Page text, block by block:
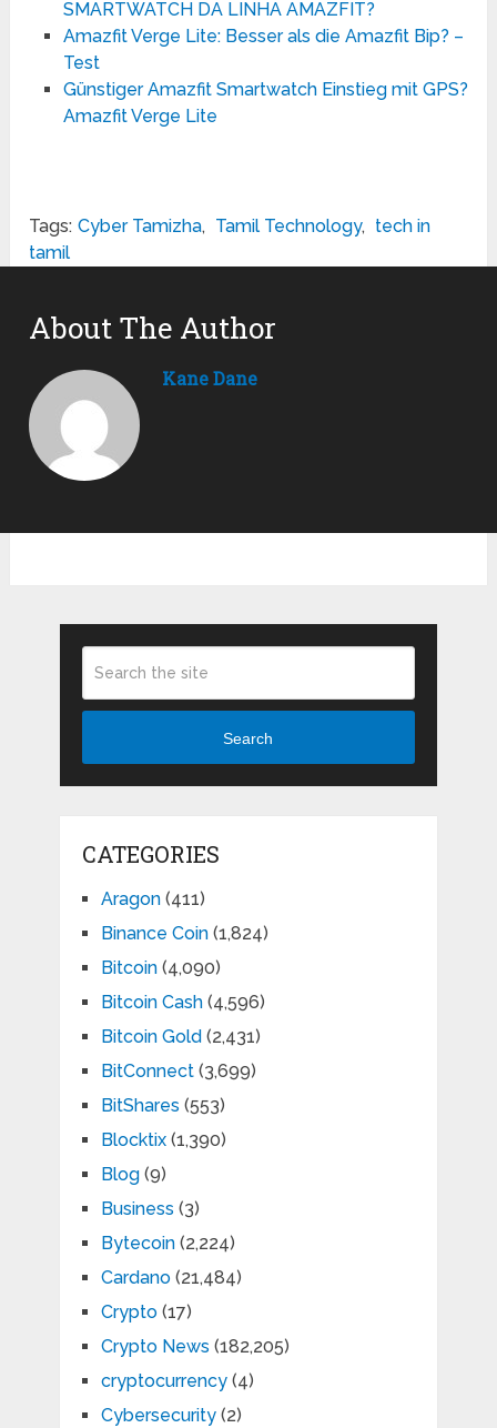
SMARTWATCH DA LINHA AMAZFIT?
Amazfit Verge Lite: Besser als die Amazfit Bip? –
Test
Günstiger Amazfit Smartwatch Einstieg mit GPS?
Amazfit Verge Lite
Tags: Cyber Tamizha, Tamil Technology, tech in
tamil
About The Author
Kane Dane
Search
CATEGORIES
Aragon(411)
Binance Coin(1,824)
Bitcoin(4,090)
Bitcoin Cash(4,596)
Bitcoin Gold (2,431)
BitConnect(3,699)
BitShares (553)
Blocktix(1,390)
Blog(9)
Business (3)
Bytecoin(2,224)
Cardano(21,484)
Crypto(17)
Crypto News (182,205)
cryptocurrency(4)
Cybersecurity(2)